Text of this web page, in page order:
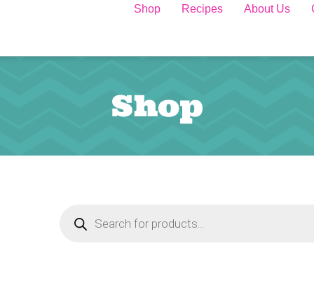
Shop Recipes About Us
Shop